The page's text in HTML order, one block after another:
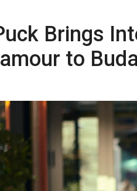
SPORT TECH TRAVEL
Brings
to